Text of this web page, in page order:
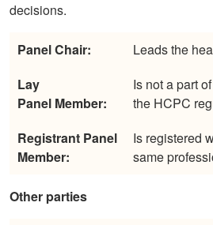
decisions.
Panel Chair:
Leads the
Lay
Panel Member:
Is not a part
the HCPC
Registrant Panel
Member:
Is registered
same
Other parties